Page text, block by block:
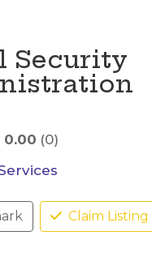
Security
0.00 0
Claim Listing